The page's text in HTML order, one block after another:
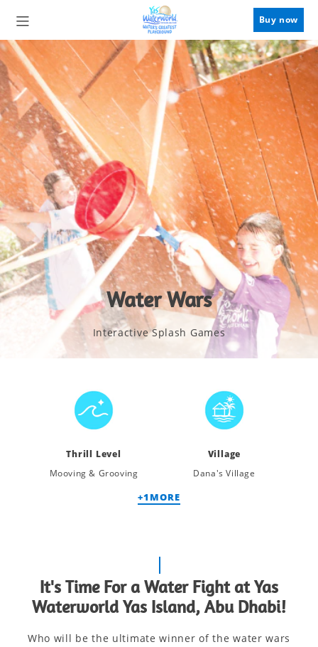
Buy now
Water Wars
Interactive Splash Games
Thrill Level
Mooving & Grooving
Village
Dana's Village
+1 MORE
It's Time For a Water Fight at Yas
Waterworld Yas Island, Abu Dhabi!
Who will be the ultimate winner of the water wars